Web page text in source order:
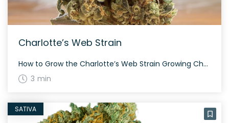
Charlotte’s Web Strain
How to Grow the Charlotte’s Web Strain Growing Charlotte’s Web can be a rewarding experience given its high CBD content and medicinal benefits. It’s known for its balanced genetics, offering a combination of characteristics from both indica and sativa strains. Several factors can influence its growth, including the environment and cultivation techniques. Due to its […]
3 min
SATIVA